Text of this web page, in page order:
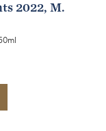
2022, M.